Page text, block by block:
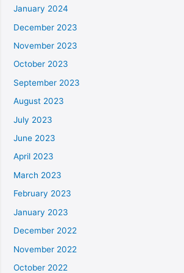
January 2024
December 2023
November 2023
October 2023
September 2023
August 2023
July 2023
June 2023
April 2023
March 2023
February 2023
January 2023
December 2022
November 2022
October 2022